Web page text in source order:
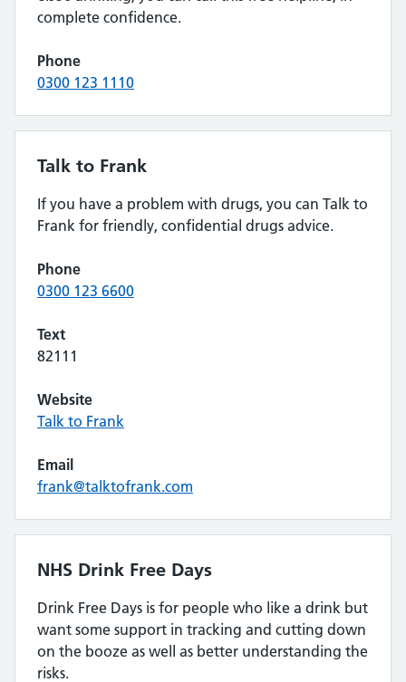
complete confidence.
Phone
0300 123 1110
Talk to Frank
If you have a problem with drugs, you can Talk to
Frank for friendly, confidential drugs advice.
Phone
0300 123 6600
Text
82111
Website
Talk to Frank
Email
frank@talktofrank.com
NHS Drink Free Days
Drink Free Days is for people who like a drink but
want some support in tracking and cutting down
on the booze as well as better understanding the
risks.